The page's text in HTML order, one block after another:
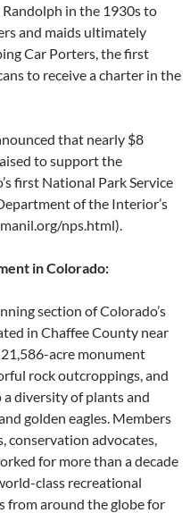
in the 1930s to
and maids ultimately
Car Porters, the first
to receive a charter in the
that nearly $8
to support the
first National Park Service
of the Interior’s
nps.html).
in Colorado:
section of Colorado’s
in Chaffee County near
acre monument
rock outcroppings, and
diversity of plants and
golden eagles. Members
conservation advocates,
for more than a decade
class recreational
around the globe for